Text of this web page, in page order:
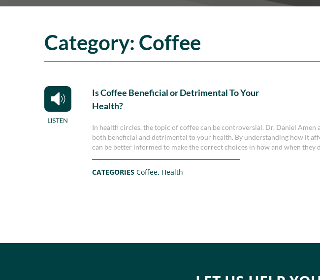
Category: Coffee
Is Coffee Beneficial or Detrimental To Your
Health?
In health circles, the topic of coffee can be controversial. Dr. Daniel Amen
both beneficial and detrimental to your health. By understanding how it
can be better informed to make the correct choices in how and when they
CATEGORIESCoffee, Health